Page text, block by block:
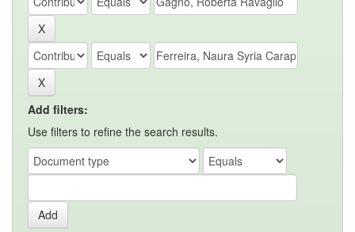
Add filters:
Use filters to refine the search results.